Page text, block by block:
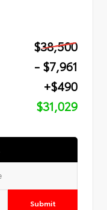
$38,500
- $7,961
+$490
$31,029
Submit